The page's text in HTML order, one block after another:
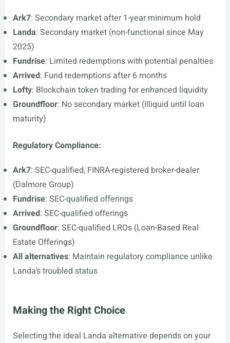
Ark7: Secondary market after 1-year minimum hold
Landa: Secondary market (non-functional since May
2025)
Fundrise: Limited redemptions with potential penalties
Arrived: Fund redemptions after 6 months
Lofty: Blockchain token trading for enhanced liquidity
Groundfloor: No secondary market (illiquid until loan
maturity)
Regulatory Compliance:
Ark7: SEC-qualified, FINRA-registered broker-dealer
(Dalmore Group)
Fundrise: SEC-qualified offerings
Arrived: SEC-qualified offerings
Groundfloor: SEC-qualified LROs (Loan-Based Real
Estate Offerings)
All alternatives: Maintain regulatory compliance unlike
Landa’s troubled status
Making the Right Choice
Selecting the ideal Landa alternative depends on your